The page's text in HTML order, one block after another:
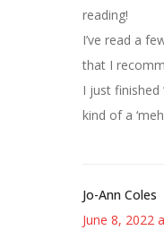
reading!
I’ve read a
that I
I just finished
kind of a
Jo-Ann Coles
June 8, 2022